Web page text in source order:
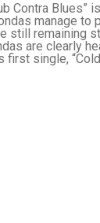
Contra
manage to
still remaining
are clearly
single,